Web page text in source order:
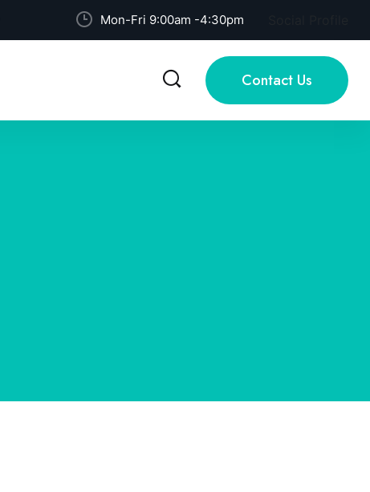
Mon-Fri 9:00am -4:30pm
Contact Us